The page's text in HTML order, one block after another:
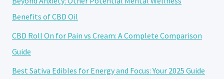
Benefits of CBD Oil
CBD Roll On for Pain vs Cream: A Complete Comparison
Guide
Best Sativa Edibles for Energy and Focus: Your 2025 Guide